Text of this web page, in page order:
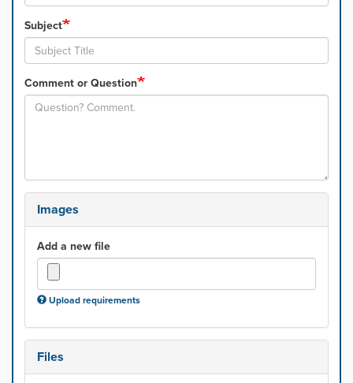
Subject
Comment or Question
Images
Add a new file
Upload requirements
Files